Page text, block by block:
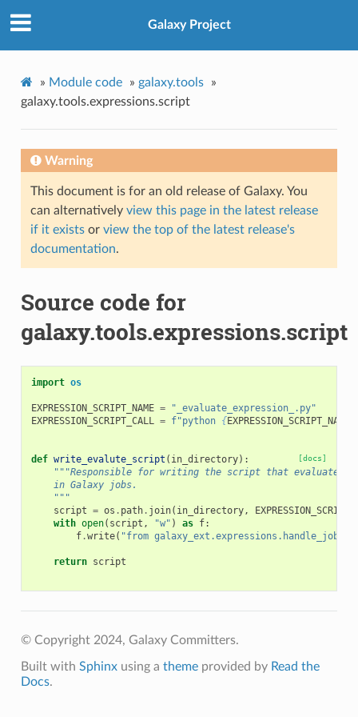
Galaxy Project
» Module code » galaxy.tools
»
galaxy.tools.expressions.script
Warning
This document is for an old release of Galaxy. You
can alternatively view this page in the latest release
if it existsor view the top of the latest release's
documentation.
Source code for
galaxy.tools.expressions.script
import os
EXPRESSION_SCRIPT_NAME =
"_evaluate_expression_.py"
EXPRESSION_SCRIPT_CALL = f"python {EXPRESSION_SCRIPT_NAME
[docs]
def write_evalute_script ( in_directory):
"""Responsible for writing the script that evaluates
    in Galaxy jobs.
    """
script = os . path. join( in_directory,
with open( script , "w" ) as f:
f.write( "from galaxy_ext.expressions.handle_job
return script
© Copyright 2024, Galaxy Committers.
Built with Sphinxusing a themeprovided by Read the
Docs.